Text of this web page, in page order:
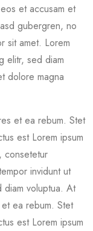
et accusam et
gubergren, no
sit amet. Lorem
elitr, sed diam
dolore magna
et ea rebum. Stet
est Lorem ipsum
consetetur
invidunt ut
diam voluptua. At
ea rebum. Stet
est Lorem ipsum